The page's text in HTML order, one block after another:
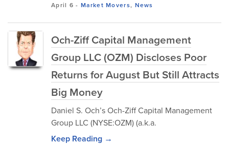
April 6 -Market Movers, News
Och-Ziff Capital Management
Group LLC (OZM) Discloses Poor
Returns for August But Still Attracts
Big Money
Daniel S. Och’s Och-Ziff Capital Management
Group LLC (NYSE:OZM) (a.k.a.
Keep Reading →